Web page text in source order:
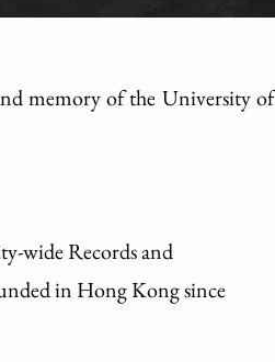
memory of the University of
wide Records and
in Hong Kong since